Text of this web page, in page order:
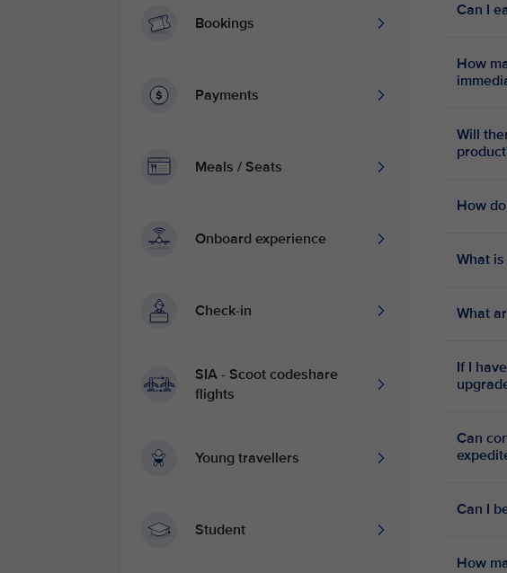
Bookings
Payments
Meals / Seats
Onboard experience
Check-in
SIA - Scoot codeshare
flights
Young travellers
Student
Can I
How
Will
How
What
What
If I
Can
Can I
How